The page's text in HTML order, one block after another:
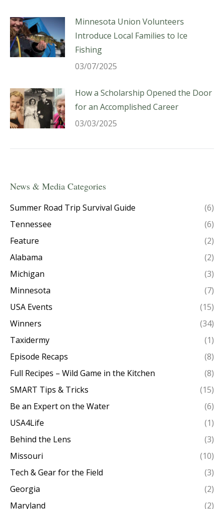
Minnesota Union Volunteers
Introduce Local Families to Ice
Fishing
03/07/2025
How a Scholarship Opened the Door
for an Accomplished Career
03/03/2025
News & Media Categories
Summer Road Trip Survival Guide
(6)
Tennessee
(6)
Feature
(2)
Alabama
(2)
Michigan
(3)
Minnesota
(7)
USA Events
(15)
Winners
(34)
Taxidermy
(1)
Episode Recaps
(8)
Full Recipes – Wild Game in the Kitchen
(8)
SMART Tips & Tricks
(15)
Be an Expert on the Water
(6)
USA4Life
(1)
Behind the Lens
(3)
Missouri
(10)
Tech & Gear for the Field
(3)
Georgia
(2)
Maryland
(2)